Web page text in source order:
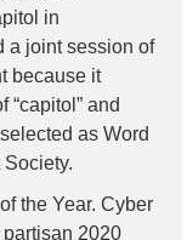
in
a joint session of
because it
and
as Word
the Year. Cyber
2020